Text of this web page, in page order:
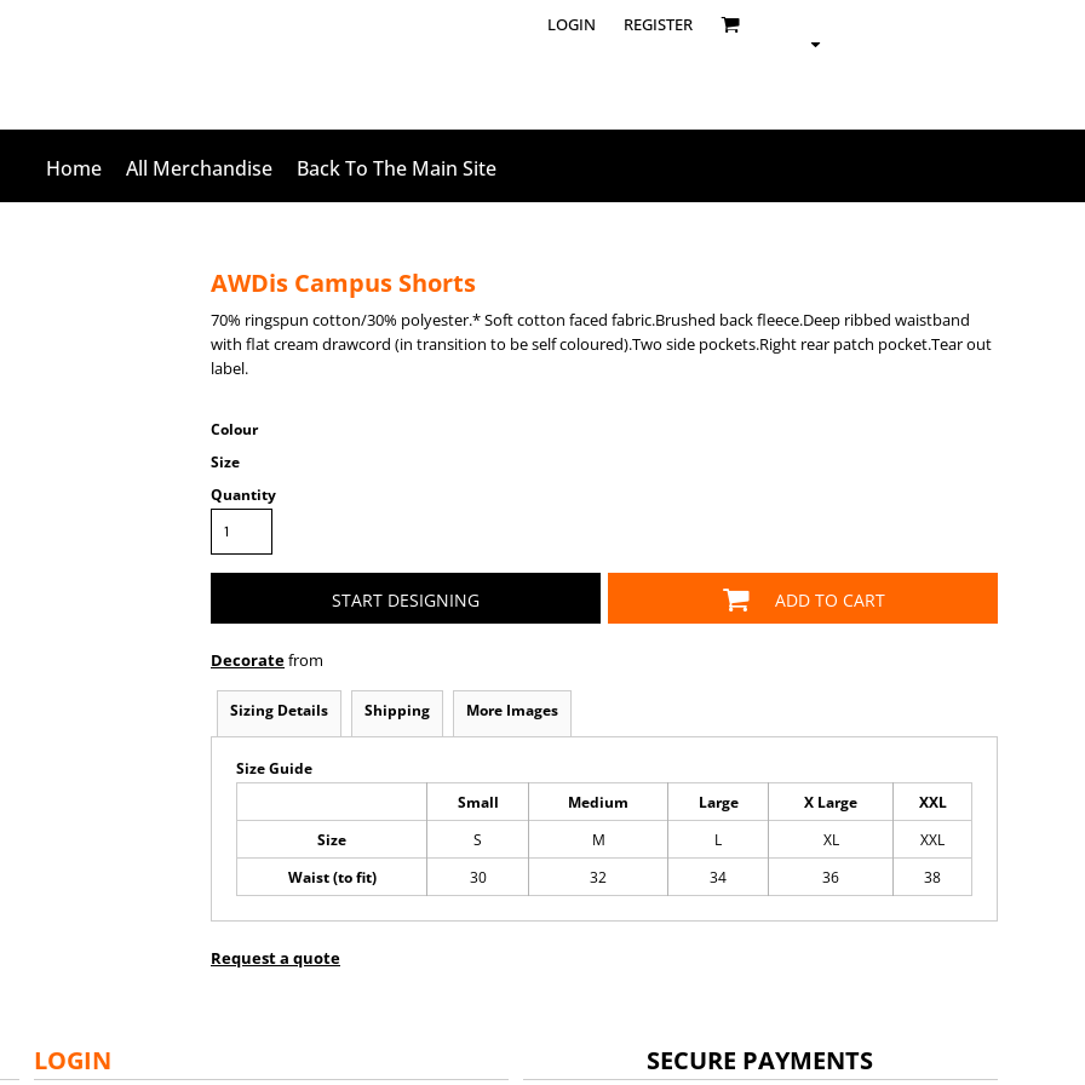
LOGIN REGISTER
Home All Merchandise Back To The Main Site
AWDis Campus Shorts
70% ringspun cotton/30% polyester.* Soft cotton faced fabric.Brushed back fleece.Deep ribbed waistband
with flat cream drawcord (in transition to be self coloured).Two side pockets.Right rear patch pocket.Tear out
label.
Colour
Size
Quantity
START DESIGNING ADD TO CART
Decoratefrom
Sizing Details Shipping More Images
Size Guide
Small Medium Large X Large
XXL
Size
S M L XL
XXL
Waist (to fit)
30 32 34 36 38
Request a quote
LOGIN SECURE PAYMENTS